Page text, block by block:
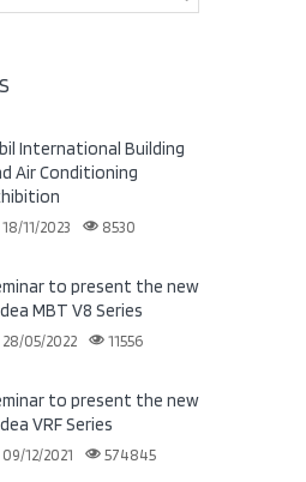
International Building
Air Conditioning
18/11/2023 8530
to present the new
MBT V8 Series
28/05/2022 11556
to present the new
VRF Series
09/12/2021 574845